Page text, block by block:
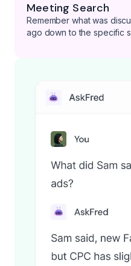
Meeting Search
Remember what was
ago down to the specific